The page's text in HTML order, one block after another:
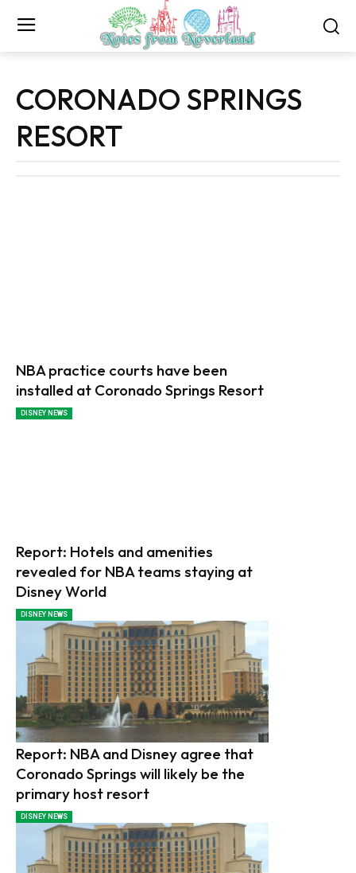
CORONADO SPRINGS
RESORT
NBA practice courts have been
installed at Coronado Springs Resort
DISNEY NEWS
Report: Hotels and amenities
revealed for NBA teams staying at
Disney World
DISNEY NEWS
Report: NBA and Disney agree that
Coronado Springs will likely be the
primary host resort
DISNEY NEWS